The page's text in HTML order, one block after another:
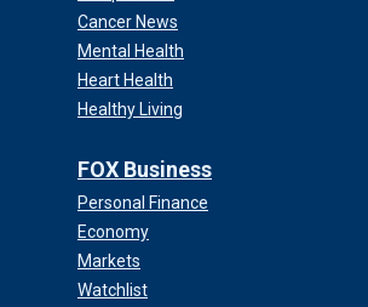
Cancer News
Mental Health
Heart Health
Healthy Living
FOX Business
Personal Finance
Economy
Markets
Watchlist